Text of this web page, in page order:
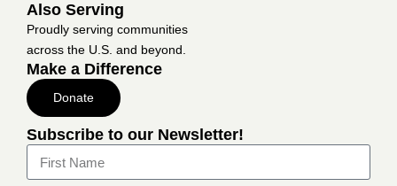
Also Serving
Proudly serving communities
across the U.S. and beyond.
Make a Difference
Donate
Subscribe to our Newsletter!